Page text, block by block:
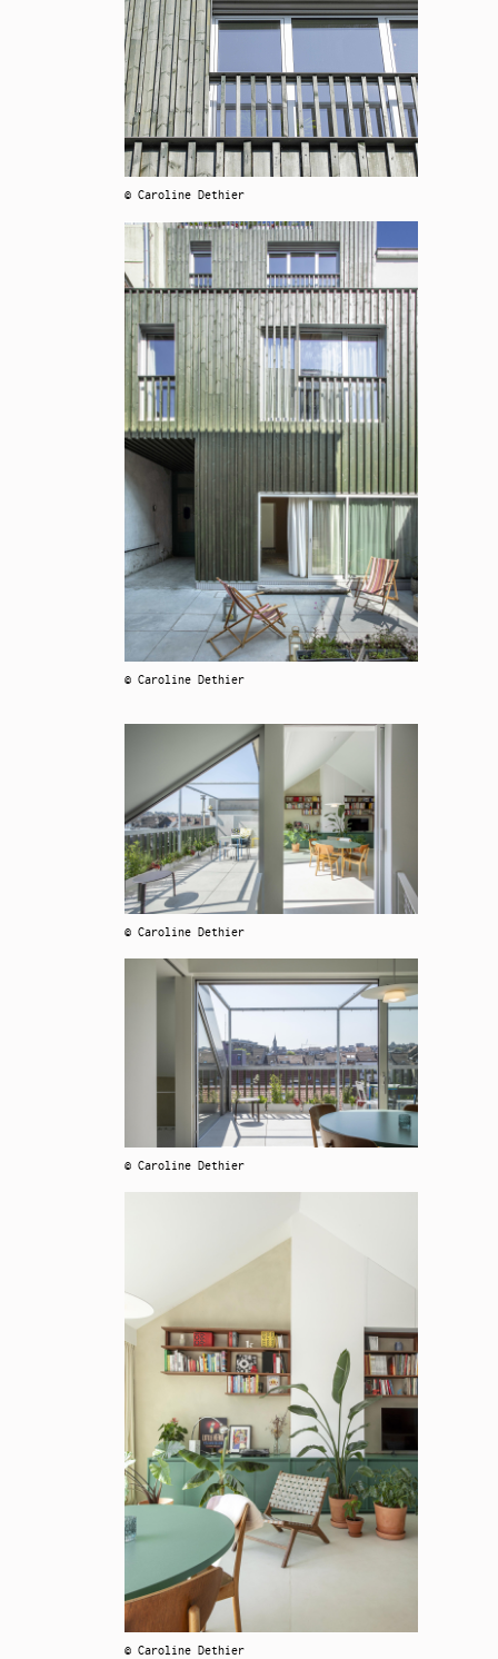
© Caroline Dethier
© Caroline Dethier
© Caroline Dethier
© Caroline Dethier
© Caroline Dethier